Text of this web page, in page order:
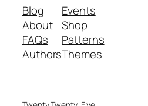
Blog
About
FAQs
Authors
Events
Shop
Patterns
Themes